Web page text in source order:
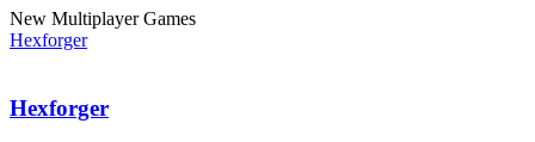
New Multiplayer Games
Hexforger
Hexforger